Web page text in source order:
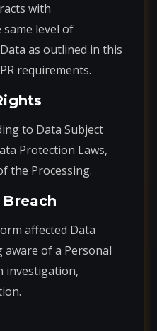
with
level of
as outlined in this
requirements.
to Data Subject
Protection Laws,
the Processing.
affected Data
aware of a Personal
investigation,